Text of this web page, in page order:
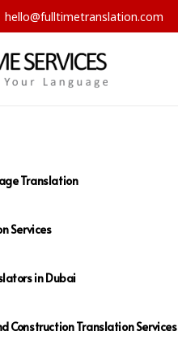
hello@fulltimetranslation.com
Translation
Services
in Dubai
Construction Translation Services